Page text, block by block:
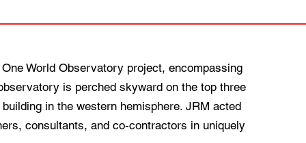
World Observatory project, encompassing
is perched skyward on the top three
in the western hemisphere. JRM acted
consultants, and co-contractors in uniquely